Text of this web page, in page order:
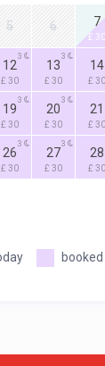
5 6 7
£ 30
12
£ 30
3
13
£ 30
3
14
£ 30
19
£ 30
3
20
£ 30
3
21
£ 30
26
£ 30
3
27
£ 30
3
28
£ 30
booked